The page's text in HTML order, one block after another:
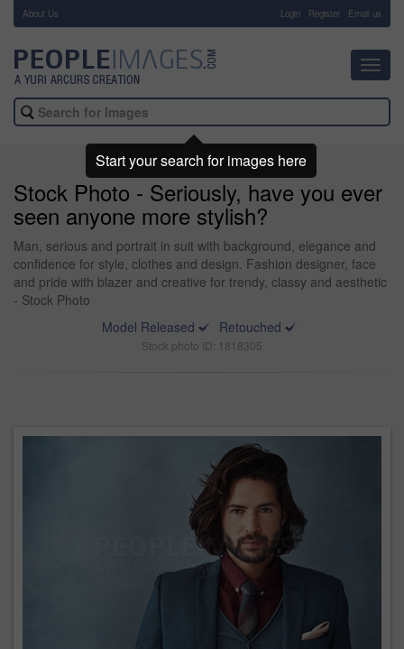
About Us Login Register Email us
Stock Photo - Seriously, have you ever
seen anyone more stylish?
Man, serious and portrait in suit with background, elegance and
confidence for style, clothes and design. Fashion designer, face
and pride with blazer and creative for trendy, classy and aesthetic
- Stock Photo
Model Released
Retouched
Stock photo ID: 1818305
Start your search for images here